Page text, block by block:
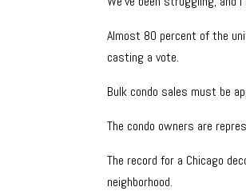
Almost 80 percent of the
casting a vote.
Bulk condo sales must be
The condo owners are
The record for a Chicago
neighborhood.